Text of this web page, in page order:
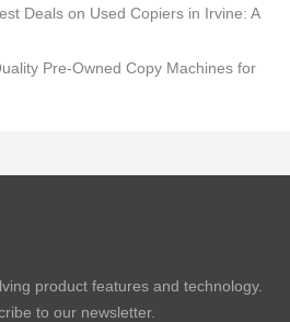
Deals on Used Copiers in Irvine: A
Pre-Owned Copy Machines for
product features and technology.
to our newsletter.